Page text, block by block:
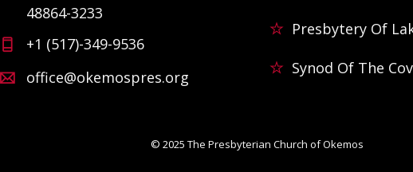
48864-3233
+1 (517)-349-9536
office@okemospres.org
Presbytery Of
Synod Of The
© 2025 The Presbyterian Church of Okemos